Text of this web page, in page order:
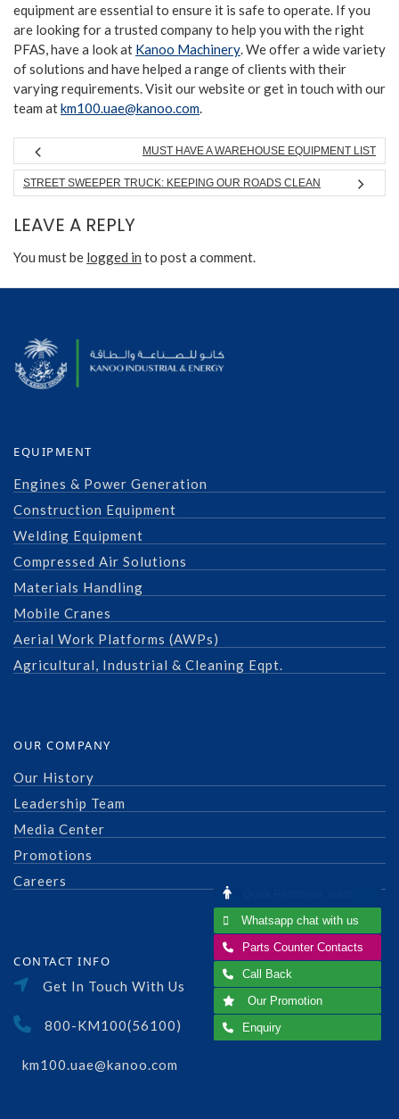
equipment are essential to ensure it is safe to operate. If you
are looking for a trusted company to help you with the right
PFAS, have a look at Kanoo Machinery. We offer a wide variety
of solutions and have helped a range of clients with their
varying requirements. Visit our website or get in touch with our
team atkm100.uae@kanoo.com.
MUST HAVE A WAREHOUSE EQUIPMENT LIST
STREET SWEEPER TRUCK: KEEPING OUR ROADS CLEAN
LEAVE A REPLY
You must be logged in to post a comment.
Whatsapp chat with us
Parts Counter Contacts
Call Back
Our Promotion
Enquiry
EQUIPMENT
Engines & Power Generation
Construction Equipment
Welding Equipment
Compressed Air Solutions
Materials Handling
Mobile Cranes
Aerial Work Platforms (AWPs)
Agricultural, Industrial & Cleaning Eqpt.
OUR COMPANY
Our History
Leadership Team
Media Center
Promotions
Careers
CONTACT INFO
Get In Touch With Us
800-KM100(56100)
km100.uae@kanoo.com